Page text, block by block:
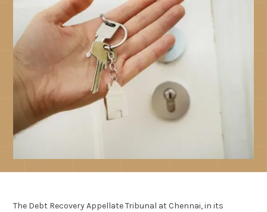
The Debt Recovery Appellate Tribunal at Chennai, in its